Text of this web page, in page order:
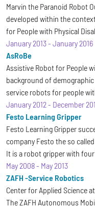
Marvin the Paranoid Robot
developed within the
for People with Physical
January 2013- January 2016
AsRoBe
Assistive Robot for People
background of
service robots for people
January 2012- December
Festo Learning Gripper
Festo Learning Gripper
company Festo the so
It is a robot gripper with
May 2008- May 2013
ZAFH -Service Robotics
Center for Applied Science
The ZAFH Autonomous